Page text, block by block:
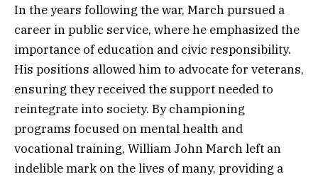
In the years following the war, March pursued a
career in public service, where he emphasized the
importance of education and civic responsibility.
His positions allowed him to advocate for veterans,
ensuring they received the support needed to
reintegrate into society. By championing
programs focused on mental health and
vocational training, William John March left an
indelible mark on the lives of many, providing a